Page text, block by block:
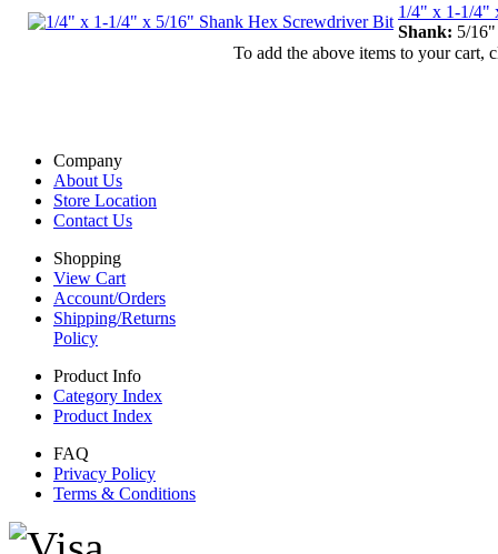
1/4" x 1-1/4"
Shank: 5/
To add the above items to your
Company
About Us
Store Location
Contact Us
Shopping
View Cart
Account/Orders
Shipping/Returns
Policy
Product Info
Category Index
Product Index
FAQ
Privacy Policy
Terms & Conditions